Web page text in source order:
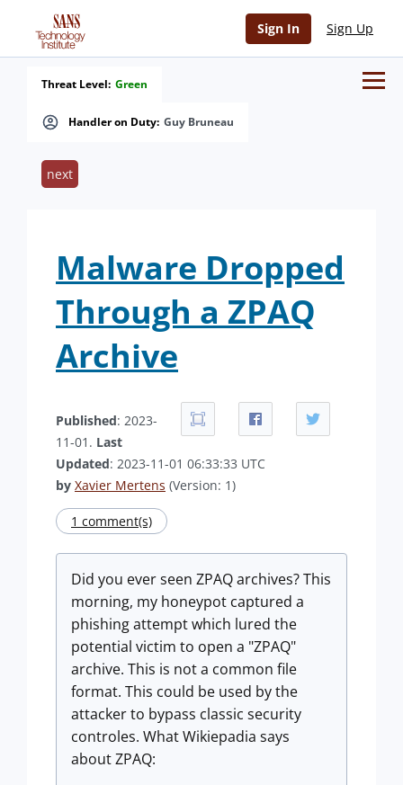
Sign In Sign Up
Handler on Duty: Guy Bruneau
Threat Level: Green
next
Malware Dropped
Through a ZPAQ
Archive
Published: 2023-
11-01. Last
Updated: 2023-11-01 06:33:33 UTC
by Xavier Mertens (Version: 1)
1 comment(s)
Did you ever seen ZPAQ archives? This
morning, my honeypot captured a
phishing attempt which lured the
potential victim to open a "ZPAQ"
archive. This is not a common file
format. This could be used by the
attacker to bypass classic security
controles. What Wikiepadia says
about ZPAQ: